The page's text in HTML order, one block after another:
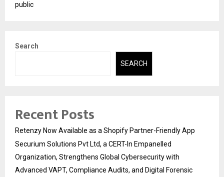
public
Search
SEARCH
Recent Posts
Retenzy Now Available as a Shopify Partner-Friendly App
Securium Solutions Pvt Ltd, a CERT-In Empanelled
Organization, Strengthens Global Cybersecurity with
Advanced VAPT, Compliance Audits, and Digital Forensic